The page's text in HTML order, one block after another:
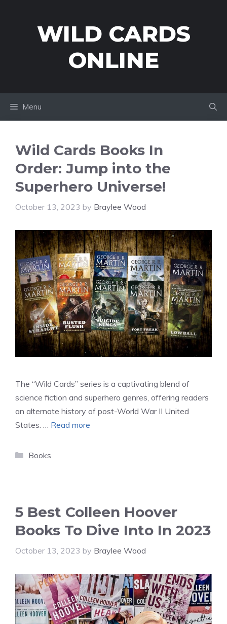
WILD CARDS
ONLINE
Menu
Wild Cards Books In
Order: Jump into the
Superhero Universe!
October 13, 2023 by Braylee Wood
The “Wild Cards” series is a captivating blend of
science fiction and superhero genres, offering readers
an alternate history of post-World War II United
States. … Read more
Categories
Books
5 Best Colleen Hoover
Books To Dive Into In 2023
October 13, 2023 by Braylee Wood